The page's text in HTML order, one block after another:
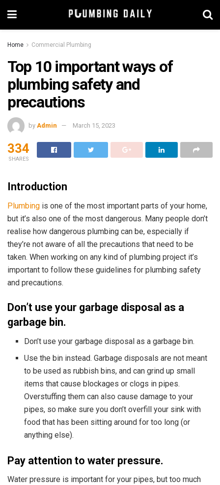
Home Commercial Plumbing
Top 10 important ways of
plumbing safety and
precautions
by Admin March 15, 2023
334
SHARES
Introduction
Plumbing is one of the most important parts of your home,
but it’s also one of the most dangerous. Many people don’t
realise how dangerous plumbing can be, especially if
they’re not aware of all the precautions that need to be
taken. When working on any kind of plumbing project it’s
important to follow these guidelines for plumbing safety
and precautions.
Don’t use your garbage disposal as a
garbage bin.
Don’t use your garbage disposal as a garbage bin.
Use the bin instead. Garbage disposals are not meant
to be used as rubbish bins, and can grind up small
items that cause blockages or clogs in pipes.
Overstuffing them can also cause damage to your
pipes, so make sure you don’t overfill your sink with
food that has been sitting around for too long (or
anything else).
Pay attention to water pressure.
Water pressure is important for your pipes, but too much